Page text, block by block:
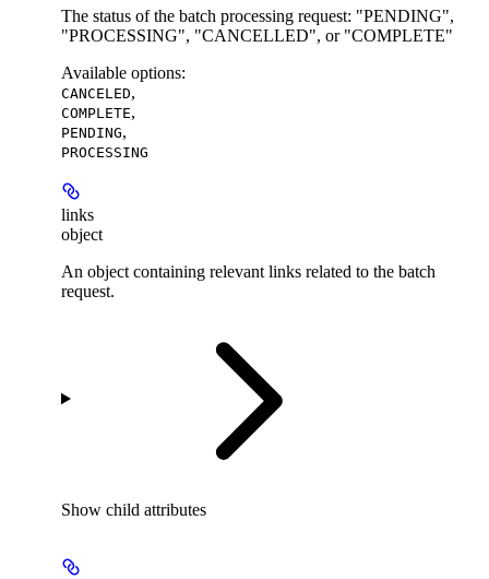
The status of the batch processing request: "PENDING",
"PROCESSING", "CANCELLED", or "COMPLETE"
Available options:
CANCELED,
COMPLETE,
PENDING,
PROCESSING
links
object
An object containing relevant links related to the batch
request.
Show child attributes